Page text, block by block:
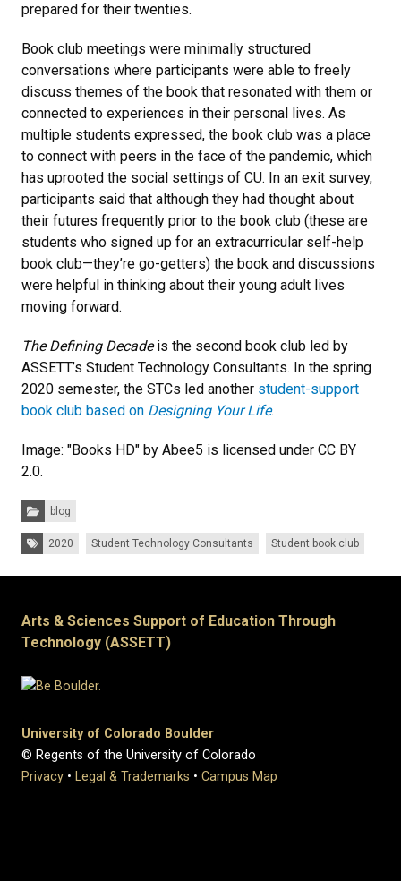
prepared for their twenties.
Book club meetings were minimally structured
conversations where participants were able to freely
discuss themes of the book that resonated with them or
connected to experiences in their personal lives. As
multiple students expressed, the book club was a place
to connect with peers in the face of the pandemic, which
has uprooted the social settings of CU. In an exit survey,
participants said that although they had thought about
their futures frequently prior to the book club (these are
students who signed up for an extracurricular self-help
book club—they’re go-getters) the book and discussions
were helpful in thinking about their young adult lives
moving forward.
The Defining Decadeis the second book club led by
ASSETT’s Student Technology Consultants. In the spring
2020 semester, the STCs led another student-support
book club based on Designing Your Life.
Image: "Books HD" by Abee5 is licensed under CC BY
2.0.
Categories:
blog
Tags: 2020 Student Technology Consultants Student book club
Arts & Sciences Support of Education Through
Technology (ASSETT)
University of Colorado Boulder
© Regents of the University of Colorado
Privacy • Legal & Trademarks • Campus Map